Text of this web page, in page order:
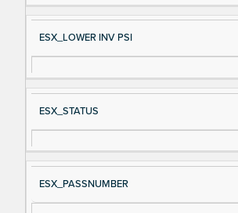
ESX_LOWER INV PSI
ESX_STATUS
ESX_PASSNUMBER